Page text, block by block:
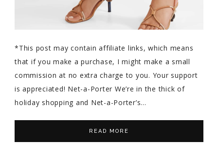
*This post may contain affiliate links, which means
that if you make a purchase, I might make a small
commission at no extra charge to you. Your support
is appreciated! Net-a-Porter We’re in the thick of
holiday shopping and Net-a-Porter’s…
READ MORE